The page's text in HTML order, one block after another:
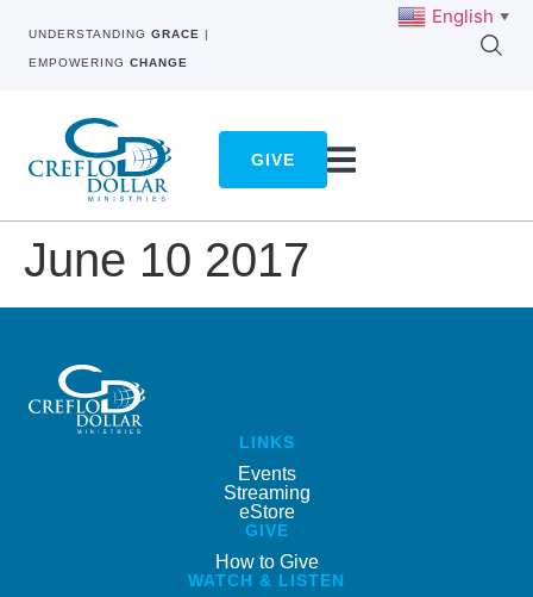
UNDERSTANDING GRACE |
EMPOWERING CHANGE
GIVE
June 10 2017
LINKS
Events
Streaming
eStore
GIVE
How to Give
WATCH & LISTEN
English ▼